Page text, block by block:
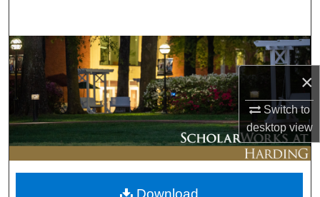
×
Switch to
desktopview
Browse Collections
My Account
About
Digital Commons Network™
Download